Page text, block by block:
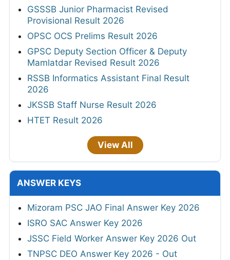
GSSSB Junior Pharmacist Revised
Provisional Result 2026
OPSC OCS Prelims Result 2026
GPSC Deputy Section Officer & Deputy
Mamlatdar Revised Result 2026
RSSB Informatics Assistant Final Result
2026
JKSSB Staff Nurse Result 2026
HTET Result 2026
View All
ANSWER KEYS
Mizoram PSC JAO Final Answer Key 2026
ISRO SAC Answer Key 2026
JSSC Field Worker Answer Key 2026 Out
TNPSC DEO Answer Key 2026 - Out